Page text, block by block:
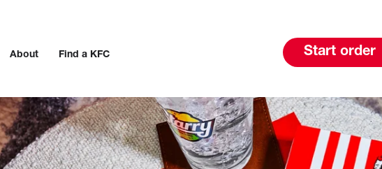
About Find a KFC Start order